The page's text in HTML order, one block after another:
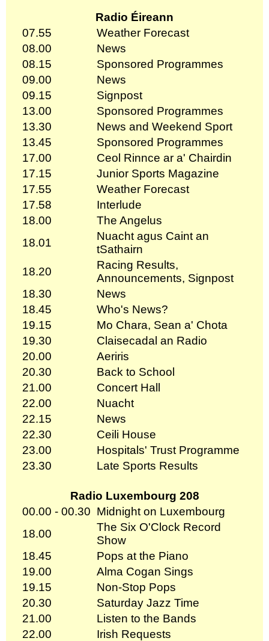
Radio Éireann
07.55
Weather Forecast
08.00
News
08.15
Sponsored Programmes
09.00
News
09.15
Signpost
13.00
Sponsored Programmes
13.30
News and Weekend Sport
13.45
Sponsored Programmes
17.00
Ceol Rinnce ar a' Chairdin
17.15
Junior Sports Magazine
17.55
Weather Forecast
17.58
Interlude
18.00
The Angelus
18.01
Nuacht agus Caint an
tSathairn
18.20
Racing Results,
Announcements, Signpost
18.30
News
18.45
Who's News?
19.15
Mo Chara, Sean a' Chota
19.30
Claisecadal an Radio
20.00
Aeriris
20.30
Back to School
21.00
Concert Hall
22.00
Nuacht
22.15
News
22.30
Ceili House
23.00
Hospitals' Trust Programme
23.30
Late Sports Results
Radio Luxembourg 208
00.00 - 00.30 Midnight on Luxembourg
18.00
The Six O'Clock Record
Show
18.45
Pops at the Piano
19.00
Alma Cogan Sings
19.15
Non-Stop Pops
20.30
Saturday Jazz Time
21.00
Listen to the Bands
22.00
Irish Requests